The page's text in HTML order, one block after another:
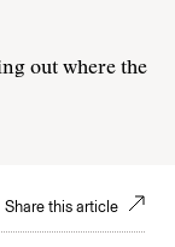
out where the
Share this article